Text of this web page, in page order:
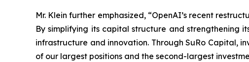
Mr. Klein further emphasized, “OpenAI’s recent
By simplifying its capital structure and strengthening
infrastructure and innovation. Through SuRo Capital,
of our largest positions and the second-largest